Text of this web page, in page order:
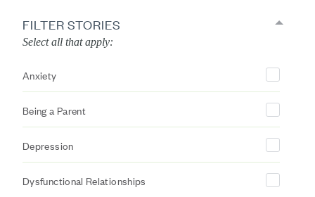
FILTER STORIES
Select all that apply:
Anxiety
Being a Parent
Depression
Dysfunctional Relationships